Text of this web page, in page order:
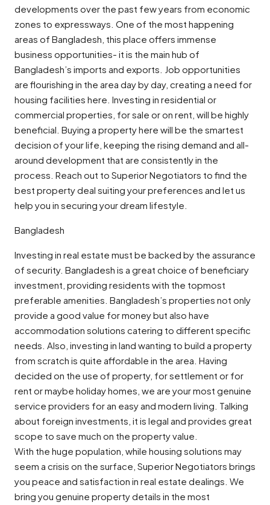
developments over the past few years from economic
zones to expressways. One of the most happening
areas of Bangladesh, this place offers immense
business opportunities- it is the main hub of
Bangladesh’s imports and exports. Job opportunities
are flourishing in the area day by day, creating a need for
housing facilities here. Investing in residential or
commercial properties, for sale or on rent, will be highly
beneficial. Buying a property here will be the smartest
decision of your life, keeping the rising demand and all-
around development that are consistently in the
process. Reach out to Superior Negotiators to find the
best property deal suiting your preferences and let us
help you in securing your dream lifestyle.
Bangladesh
Investing in real estate must be backed by the assurance
of security. Bangladesh is a great choice of beneficiary
investment, providing residents with the topmost
preferable amenities. Bangladesh’s properties not only
provide a good value for money but also have
accommodation solutions catering to different specific
needs. Also, investing in land wanting to build a property
from scratch is quite affordable in the area. Having
decided on the use of property, for settlement or for
rent or maybe holiday homes, we are your most genuine
service providers for an easy and modern living. Talking
about foreign investments, it is legal and provides great
scope to save much on the property value.
With the huge population, while housing solutions may
seem a crisis on the surface, Superior Negotiators brings
you peace and satisfaction in real estate dealings. We
bring you genuine property details in the most